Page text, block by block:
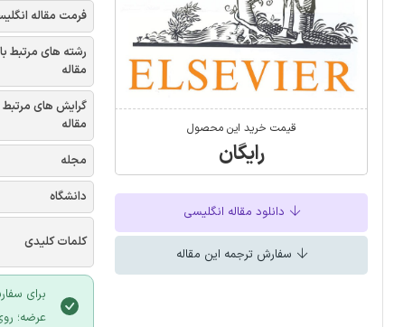
قیمت خرید این محصول
رایگان
دانلود مقاله انگلیسی
سفارش ترجمه این مقاله
فرمت مقاله
رشته های مرتبط
مقاله
گرایش های مرتبط
مقاله
مجله
دانشگاه
کلمات کلیدی
برای
عرضه؛